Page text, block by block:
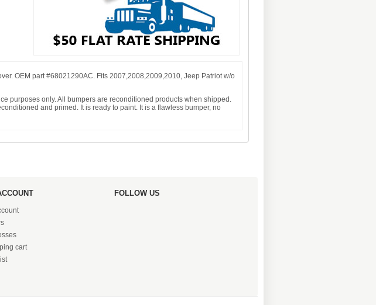
OEM part #68021290AC. Fits 2007,2008,2009,2010, Jeep Patriot w/o
purposes only. All bumpers are reconditioned products when shipped.
and primed. It is ready to paint. It is a flawless bumper, no
cart
FOLLOW US